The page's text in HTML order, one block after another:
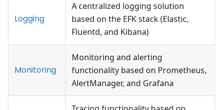
Logging
A centralized logging solution
based on the EFK stack (Elastic,
Fluentd, and Kibana)
Monitoring
Monitoring and alerting
functionality based on Prometheus,
AlertManager, and Grafana